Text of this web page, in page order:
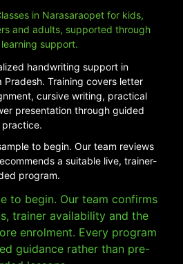
in Narasaraopet for kids,
and adults, supported through
support.
handwriting support in
Pradesh. Training covers letter
cursive writing, practical
presentation through guided
practice.
to begin. Our team reviews
a suitable live, trainer-
program.
to begin. Our team confirms
trainer availability and the
enrolment. Every program
guidance rather than pre-